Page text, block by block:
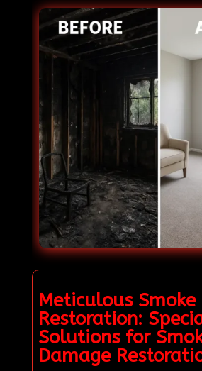
Meticulous Smoke
Restoration:
Solutions for
Damage